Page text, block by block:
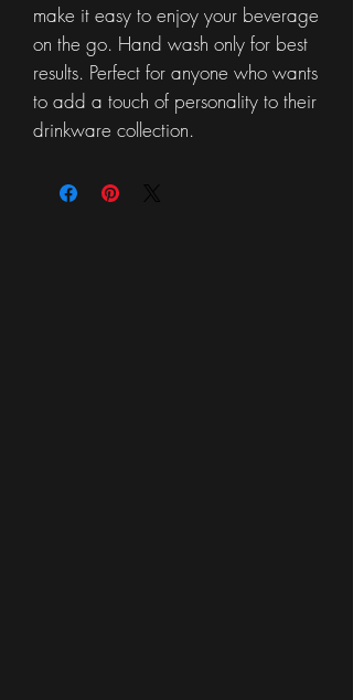
make it easy to enjoy your beverage
on the go. Hand wash only for best
results. Perfect for anyone who wants
to add a touch of personality to their
drinkware collection.